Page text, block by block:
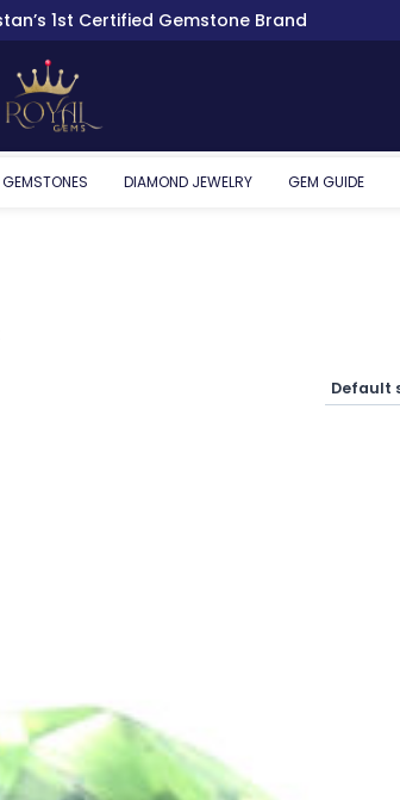
1st Certified Gemstone Brand
GEMSTONES DIAMOND JEWELRY GEM GUIDE